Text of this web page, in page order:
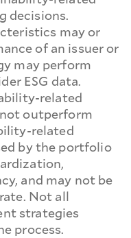
decisions.
may or
of an issuer or
may perform
ESG data.
related
outperform
related
by the portfolio
and may not be
Not all
strategies
process.